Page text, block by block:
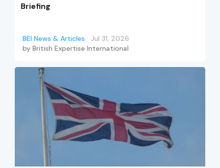
Briefing
BEI News & Articles
Jul 31, 2026
by British Expertise International